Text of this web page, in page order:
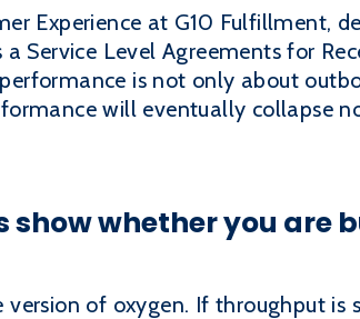
Experience at G10 Fulfillment,
a Service Level Agreements for
is not only about
will eventually collapse
whether you are
version of oxygen. If throughput is